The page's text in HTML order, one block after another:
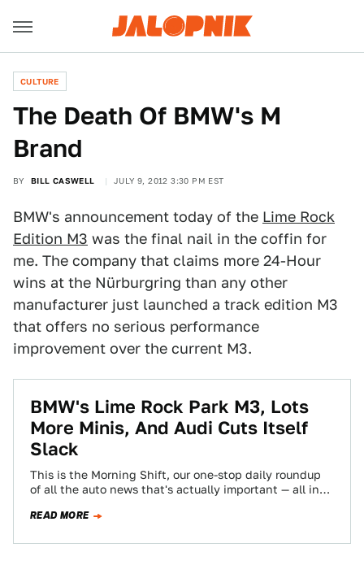
CULTURE
The Death Of BMW's M
Brand
BY BILL CASWELL JULY 9, 2012 3:30 PM EST
BMW's announcement today of the Lime Rock
Edition M3 was the final nail in the coffin for
me. The company that claims more 24-Hour
wins at the Nürburgring than any other
manufacturer just launched a track edition M3
that offers no serious performance
improvement over the current M3.
BMW's Lime Rock Park M3, Lots
More Minis, And Audi Cuts Itself
Slack
This is the Morning Shift, our one-stop daily roundup
of all the auto news that's actually important — all in
READ MORE